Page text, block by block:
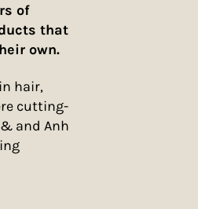
of
that
own.
hair,
cutting-
and Anh